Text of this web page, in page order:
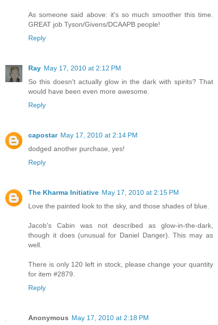
As someone said above: it's so much smoother this time.
GREAT job Tyson/Givens/DCAAPB people!
Reply
Ray May 17, 2010 at 2:12 PM
So this doesn't actually glow in the dark with spirits? That
would have been even more awesome.
Reply
capostar May 17, 2010 at 2:14 PM
dodged another purchase, yes!
Reply
The Kharma Initiative May 17, 2010 at 2:15 PM
Love the painted look to the sky, and those shades of blue.
Jacob's Cabin was not described as glow-in-the-dark,
though it does (unusual for Daniel Danger). This may as
well.
There is only 120 left in stock, please change your quantity
for item #2879.
Reply
Anonymous May 17, 2010 at 2:18 PM